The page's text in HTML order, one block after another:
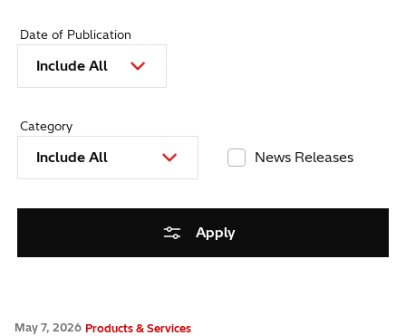
Date of Publication
Include All
Category
Include All News Releases
Apply
May 7, 2026 Products & Services